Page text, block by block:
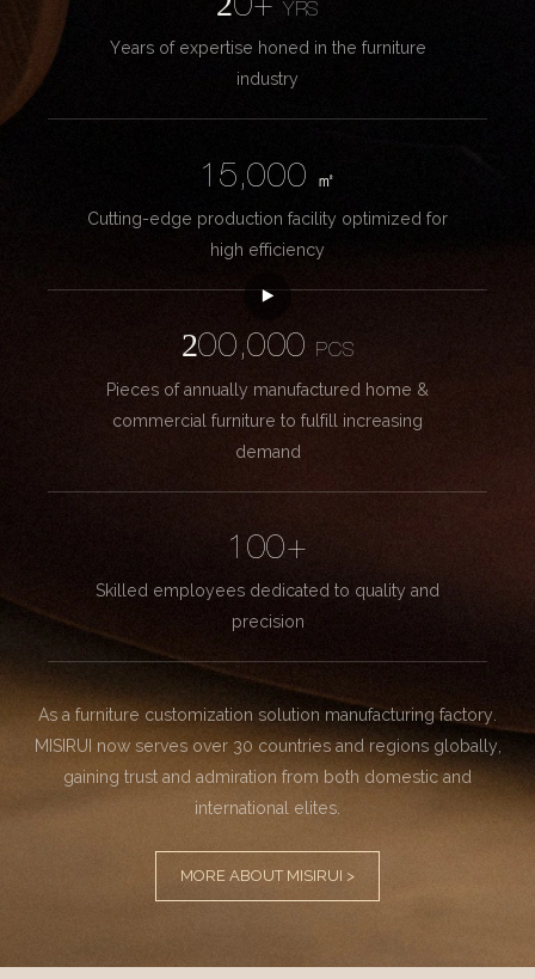
20+YRS
Years of expertise honed in the furniture
industry
15,000
㎡
Cutting-edge production facility optimized for
high efficiency
200,000
PCS
Pieces of annually manufactured home &
commercial furniture to fulfill increasing
demand
100+
Skilled employees dedicated to quality and
precision
As a furniture customization solution manufacturing factory.
MISIRUI now serves over 30 countries and regions globally,
gaining trust and admiration from both domestic and
international elites.
MORE ABOUT MISIRUI >